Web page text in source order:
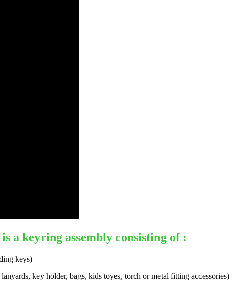
is a keyring assembly consisting of :
keys)
key holder, bags, kids toyes, torch or metal fitting accessories)